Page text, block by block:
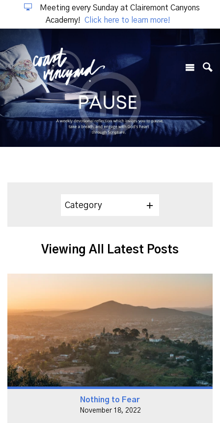
Meeting every Sunday at Clairemont Canyons
Academy!
Click here to learn more!
Category
Viewing All Latest Posts
Nothing to Fear
November 18, 2022